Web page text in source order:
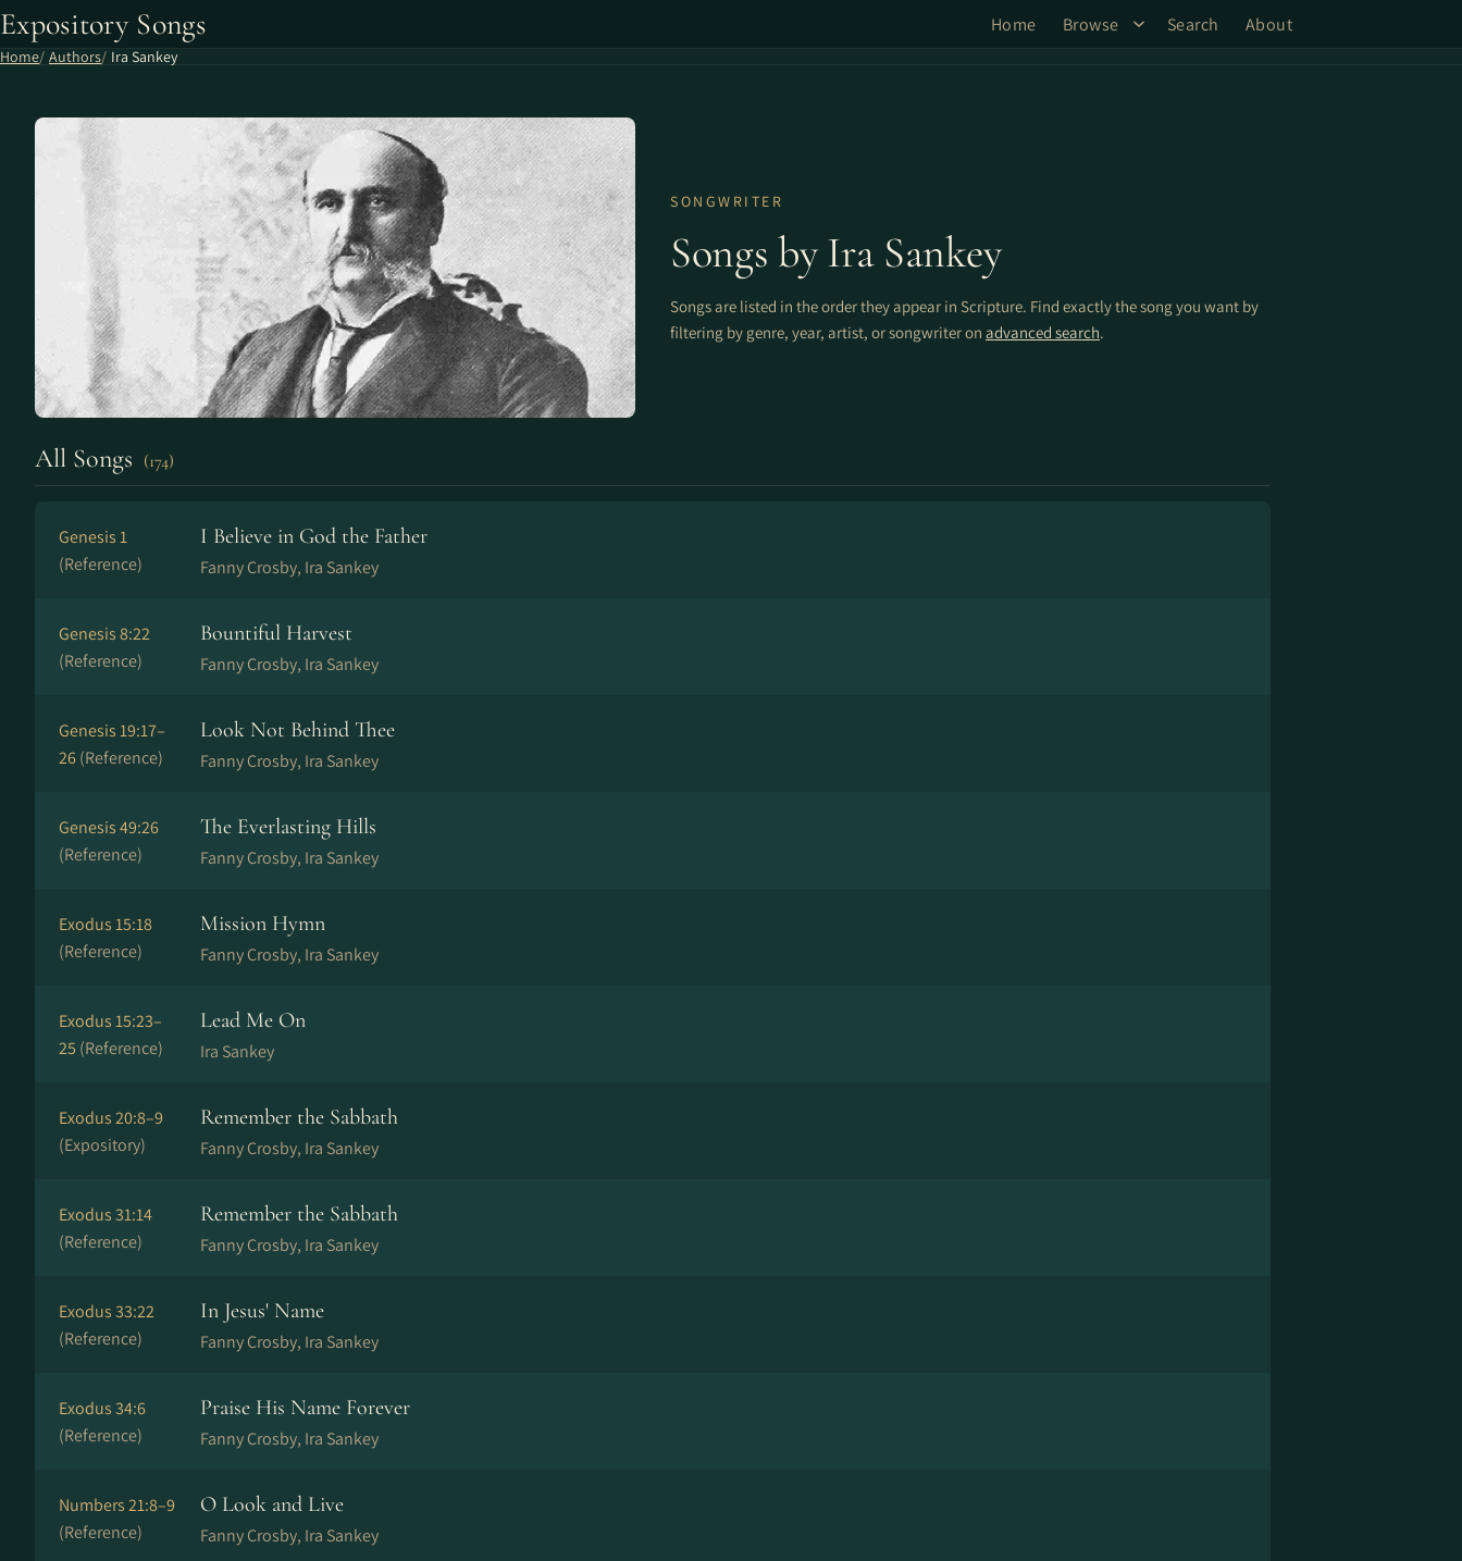
Expository Songs Home Browse Search About
Home Authors Ira Sankey
SONGWRITER
Songs by Ira Sankey
Songs are listed in the order they appear in Scripture. Find exactly the song you want by
filtering by genre, year, artist, or songwriter on advanced search.
All Songs (174)
Genesis 1
(Reference)
I Believe in God the Father
Fanny Crosby, Ira Sankey
Genesis 8:22
(Reference)
Bountiful Harvest
Fanny Crosby, Ira Sankey
Genesis 19:17–
26(Reference)
Look Not Behind Thee
Fanny Crosby, Ira Sankey
Genesis 49:26
(Reference)
The Everlasting Hills
Fanny Crosby, Ira Sankey
Exodus 15:18
(Reference)
Mission Hymn
Fanny Crosby, Ira Sankey
Exodus 15:23–
25 (Reference)
Lead Me On
Ira Sankey
Exodus 20:8–9
(Expository)
Remember the Sabbath
Fanny Crosby, Ira Sankey
Exodus 31:14
(Reference)
Remember the Sabbath
Fanny Crosby, Ira Sankey
Exodus 33:22
(Reference)
In Jesus' Name
Fanny Crosby, Ira Sankey
Exodus 34:6
(Reference)
Praise His Name Forever
Fanny Crosby, Ira Sankey
Numbers 21:8–9
(Reference)
O Look and Live
Fanny Crosby, Ira Sankey